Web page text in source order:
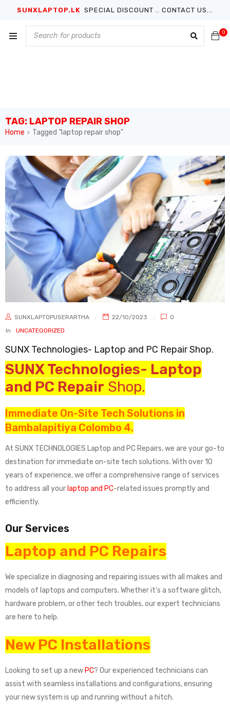
SUNXLAPTOP.LK SPECIAL DISCOUNT .. CONTACT US...
0
TAG: LAPTOP REPAIR SHOP
Home › Tagged "laptop repair shop"
SUNXLAPTOPUSERARTHA 22/10/2023
0
In
UNCATEGORIZED
SUNX Technologies- Laptop and PC Repair Shop.
SUNX Technologies- Laptop
and PC Repair Shop.
Immediate On-Site Tech Solutions in
Bambalapitiya Colombo 4.
At SUNX TECHNOLOGIES Laptop and PC Repairs, we are your go-to
destination for immediate on-site tech solutions. With over 10
years of experience, we offer a comprehensive range of services
to address all your laptop and PC-related issues promptly and
efficiently.
Our Services
Laptop and PC Repairs
We specialize in diagnosing and repairing issues with all makes and
models of laptops and computers. Whether it’s a software glitch,
hardware problem, or other tech troubles, our expert technicians
are here to help.
New PC Installations
Looking to set up a new PC? Our experienced technicians can
assist with seamless installations and configurations, ensuring
your new system is up and running without a hitch.